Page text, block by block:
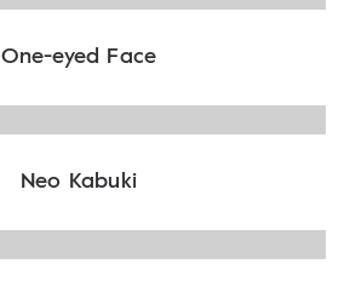
One-eyed Face
Neo Kabuki